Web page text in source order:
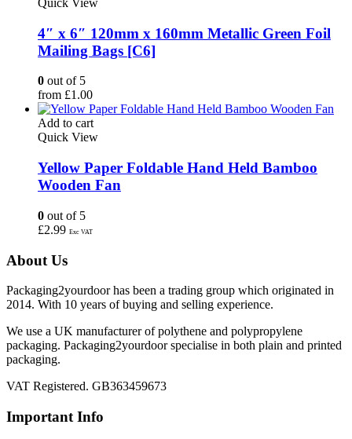
Quick View
4″ x 6″ 120mm x 160mm Metallic Green Foil
Mailing Bags [C6]
0 out of 5
from £1.00
Add to cart
Quick View
Yellow Paper Foldable Hand Held Bamboo
Wooden Fan
0 out of 5
£2.99 Exc VAT
About Us
Packaging2yourdoor has been a trading group which originated in
2014. With 10 years of buying and selling experience.
We use a UK manufacturer of polythene and polypropylene
packaging. Packaging2yourdoor specialise in both plain and printed
packaging.
VAT Registered. GB363459673
Important Info